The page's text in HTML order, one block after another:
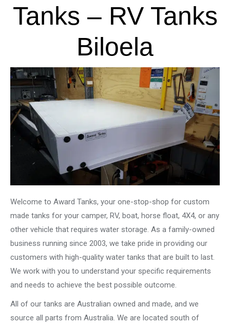
Tanks – RV Tanks
Biloela
Welcome to Award Tanks, your one-stop-shop for custom
made tanks for your camper, RV, boat, horse float, 4X4, or any
other vehicle that requires water storage. As a family-owned
business running since 2003, we take pride in providing our
customers with high-quality water tanks that are built to last.
We work with you to understand your specific requirements
and needs to achieve the best possible outcome.
All of our tanks are Australian owned and made, and we
source all parts from Australia. We are located south of